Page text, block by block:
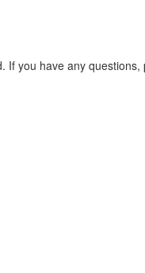
If you have any